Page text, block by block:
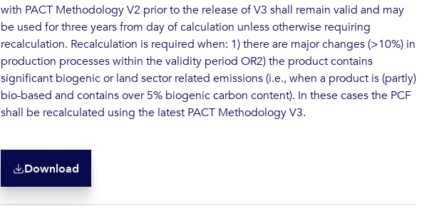
with PACT Methodology V2 prior to the release of V3 shall remain valid and may
be used for three years from day of calculation unless otherwise requiring
recalculation. Recalculation is required when: 1) there are major changes (>10%) in
production processes within the validity period OR2) the product contains
significant biogenic or land sector related emissions (i.e., when a product is (partly)
bio-based and contains over 5% biogenic carbon content). In these cases the PCF
shall be recalculated using the latest PACT Methodology V3.
Download